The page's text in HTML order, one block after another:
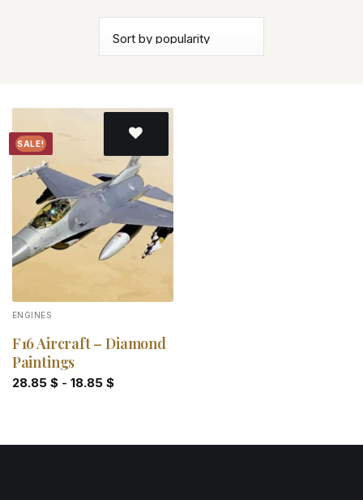
SALE!
Add to
wishlist
ENGINES
F16 Aircraft – Diamond
Paintings
28.85 $- 18.85 $